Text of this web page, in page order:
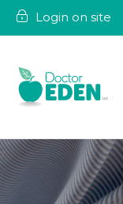
Login on site